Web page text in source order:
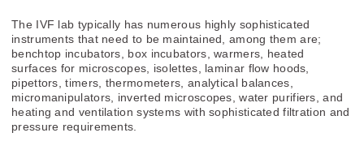
The IVF lab typically has numerous highly sophisticated
instruments that need to be maintained, among them are;
benchtop incubators, box incubators, warmers, heated
surfaces for microscopes, isolettes, laminar flow hoods,
pipettors, timers, thermometers, analytical balances,
micromanipulators, inverted microscopes, water purifiers, and
heating and ventilation systems with sophisticated filtration and
pressure requirements.